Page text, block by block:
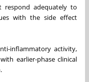
adequately to
with the side effect
inflammatory activity,
with earlier-phase clinical